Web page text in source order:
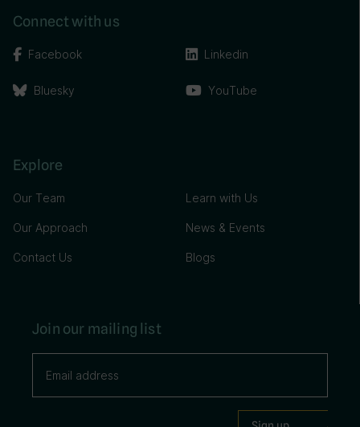
Connect with us
Facebook
Bluesky
Linkedin
YouTube
Explore
Our Team
Our Approach
Contact Us
Learn with Us
News & Events
Blogs
Join our mailing list